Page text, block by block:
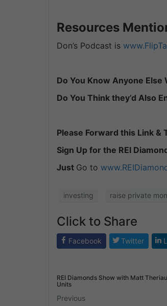
Resources
Don’s Podcast is
Do You Know Anyone Else
Do You Think they’d Also
Please Forward this Link &
Sign Up for the REI
Just Go to
investing raise private
Click to Share
Facebook Twitter
REI Diamonds Show with Matt
Units
Previous